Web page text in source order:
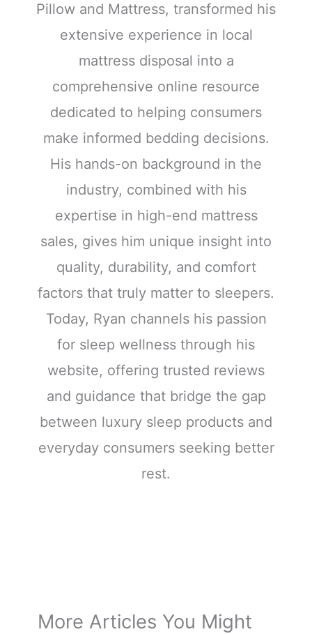
Pillow and Mattress, transformed his
extensive experience in local
mattress disposal into a
comprehensive online resource
dedicated to helping consumers
make informed bedding decisions.
His hands-on background in the
industry, combined with his
expertise in high-end mattress
sales, gives him unique insight into
quality, durability, and comfort
factors that truly matter to sleepers.
Today, Ryan channels his passion
for sleep wellness through his
website, offering trusted reviews
and guidance that bridge the gap
between luxury sleep products and
everyday consumers seeking better
rest.
More Articles You Might